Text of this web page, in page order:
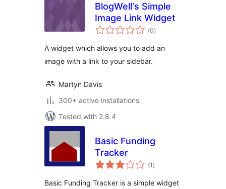
BlogWell's Simple
Image Link Widget
(0total
ratings
)
A widget which allows you to add an
image with a link to your sidebar.
Martyn Davis
300+ active installations
Tested with 2.8.4
Basic Funding
Tracker
(1 total
ratings
)
Basic Funding Tracker is a simple widget